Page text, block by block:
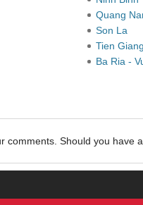
Quang
Son La
Tien
Ba Ria -
comments. Should you have